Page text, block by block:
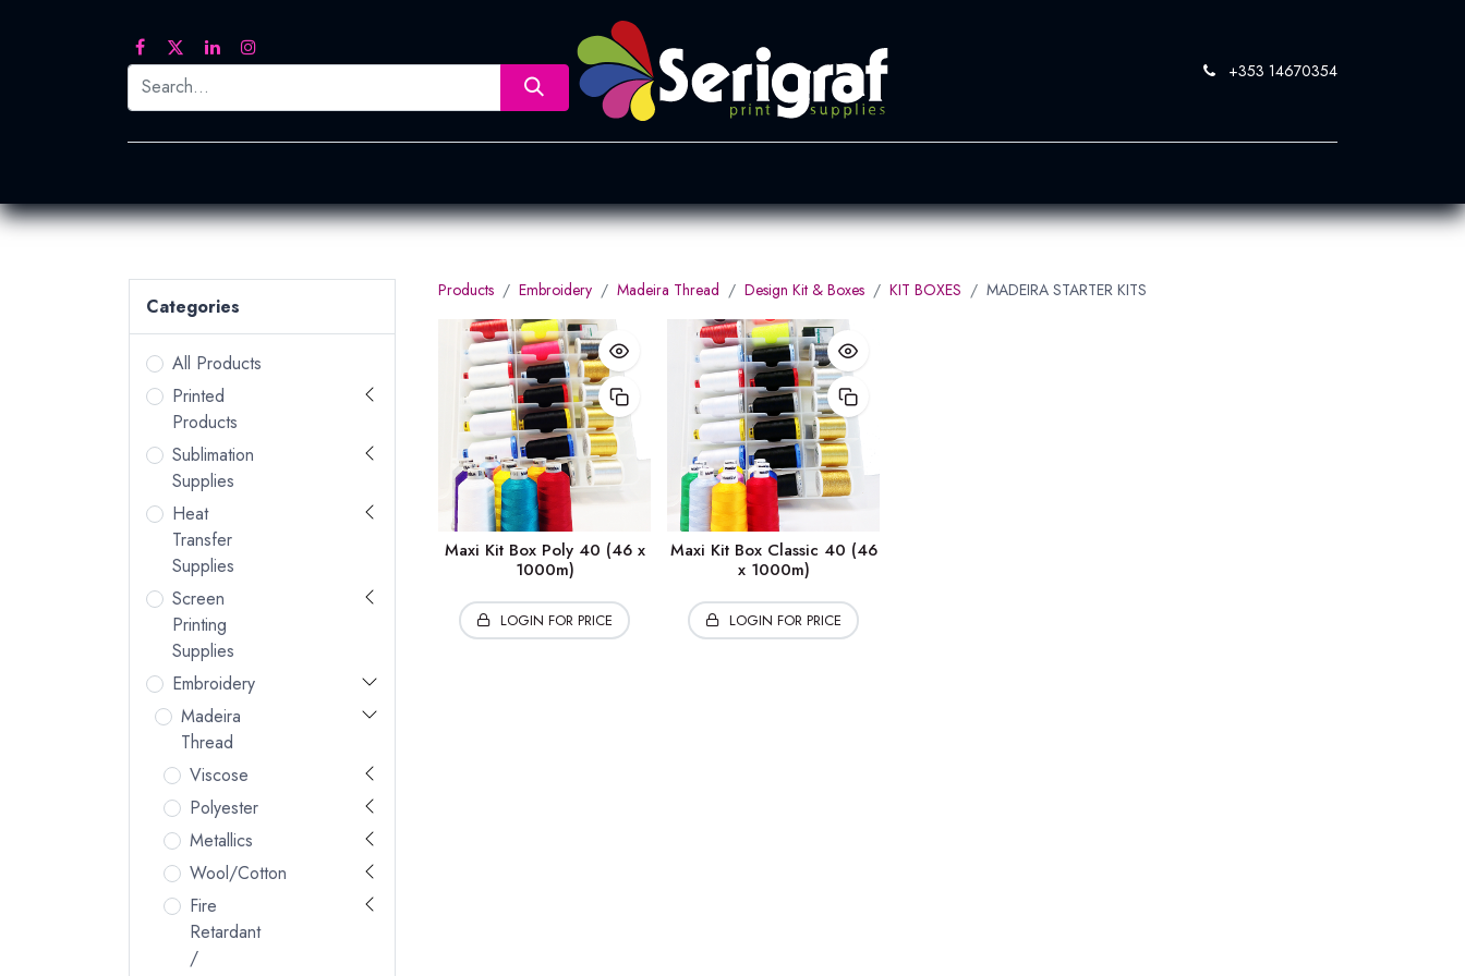
+353 14670354
Categories
All Products
Printed
Products
Sublimation
Supplies
Heat
Transfer
Supplies
Screen
Printing
Supplies
Embroidery
Madeira
Thread
Viscose
Polyester
Metallics
Wool/Cotton
Fire
Retardant
/
Products Embroidery Madeira Thread Design Kit & Boxes KIT BOXES MADEIRA STARTER KITS
Maxi Kit Box Poly 40 (46 x
1000m)
LOGIN FOR PRICE
Maxi Kit Box Classic 40 (46
x 1000m)
LOGIN FOR PRICE